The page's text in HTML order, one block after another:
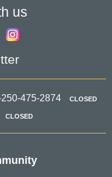
us
250-475-2874 CLOSED
CLOSED